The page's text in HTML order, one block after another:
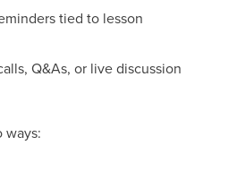
tied to lesson
Q&As, or live discussion
ways: